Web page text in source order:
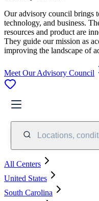
Our advisory council brings
technology, and business.
resources and product are
They guide our mission as
improving the landscape of
Meet Our Advisory Council
Locations,
All Centers
United States
South Carolina